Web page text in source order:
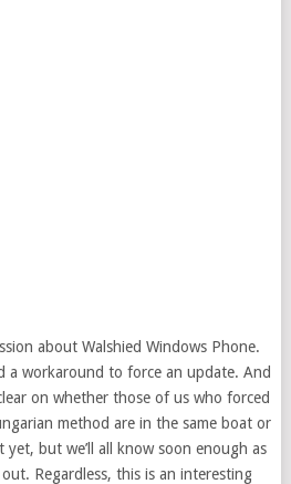
about Walshied Windows Phone.
a workaround to force an update. And
on whether those of us who forced
method are in the same boat or
yet, but we’ll all know soon enough as
Regardless, this is an interesting